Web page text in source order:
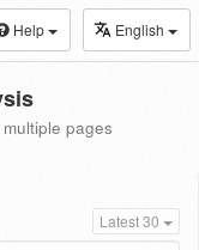
Help English
pages
Latest 30